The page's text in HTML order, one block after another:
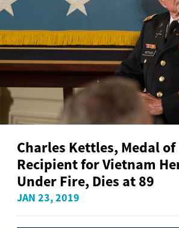
Charles Kettles, Medal
Recipient for Vietnam
Under Fire, Dies at 89
JAN 23, 2019